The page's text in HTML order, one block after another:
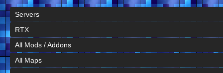
Servers
RTX
All Mods / Addons
All Maps